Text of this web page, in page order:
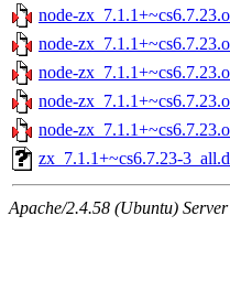
node-
node-
node-
node-
node-
zx_7.1.1+~cs6.7.23-
Apache/2.4.58 (Ubuntu)